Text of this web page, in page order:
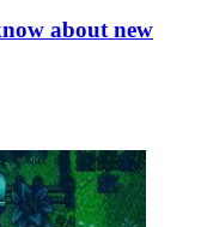
about new